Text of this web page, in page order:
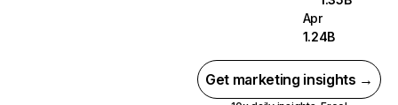
Apr
1.24B
Get marketing insights →